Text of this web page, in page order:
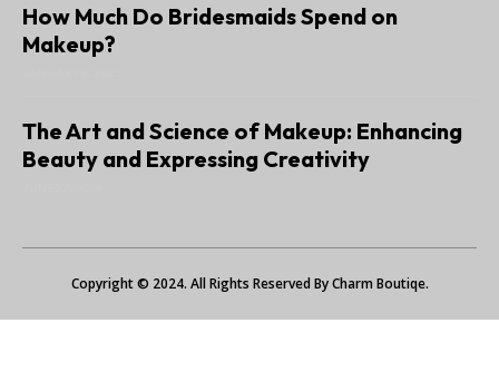
How Much Do Bridesmaids Spend on
Makeup?
The Art and Science of Makeup: Enhancing
Beauty and Expressing Creativity
Copyright © 2024. All Rights Reserved By Charm Boutiqe.